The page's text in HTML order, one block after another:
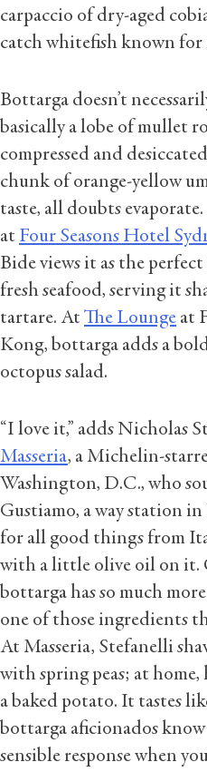
carpaccio of dry-aged
catch whitefish known for
Bottarga doesn’t
basically a lobe of mullet
compressed and
chunk of orange-yellow
taste, all doubts
at Four Seasons Hotel
Bide views it as the
fresh seafood, serving it
tartare. At The Lounge at
Kong, bottarga adds a
octopus salad.
“I love it,” adds Nicholas
Masseria, a Michelin-
Washington, D.C., who
Gustiamo, a way station
for all good things from
with a little olive oil on it.
bottarga has so much
one of those ingredients
At Masseria, Stefanelli
with spring peas; at
a baked potato. It tastes
bottarga aficionados
sensible response when